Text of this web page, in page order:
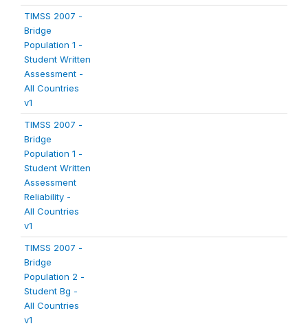
TIMSS 2007 -
Bridge
Population 1 -
Student Written
Assessment -
All Countries
v1
TIMSS 2007 -
Bridge
Population 1 -
Student Written
Assessment
Reliability -
All Countries
v1
TIMSS 2007 -
Bridge
Population 2 -
Student Bg -
All Countries
v1